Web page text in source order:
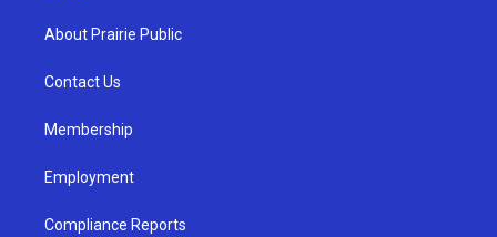
g
a
u
b
About Prairie Public
Contact Us
Membership
Employment
Compliance Reports